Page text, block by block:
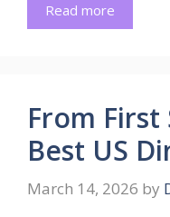
Read more
From First
Best US
March 14, 2026 by